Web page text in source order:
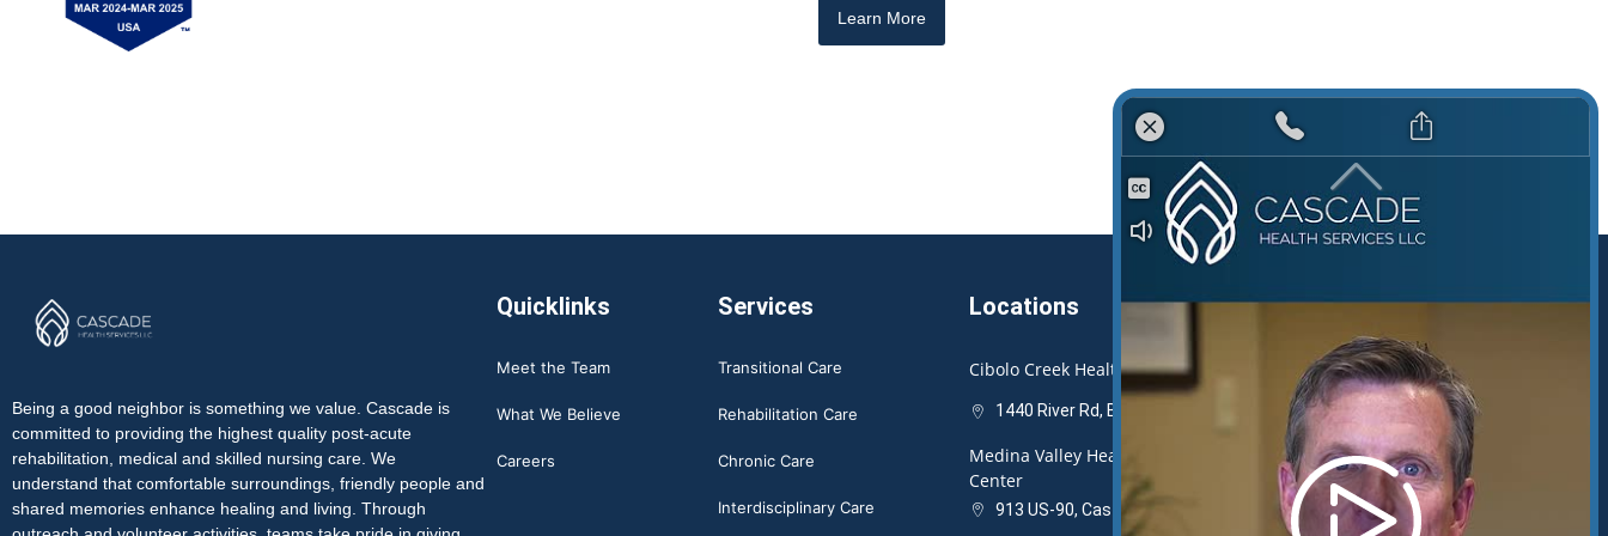
Learn More
Being a good neighbor is something we value. Cascade is
committed to providing the highest quality post-acute
rehabilitation, medical and skilled nursing care. We
understand that comfortable surroundings, friendly people and
shared memories enhance healing and living. Through
Quicklinks
Meet the Team
What We Believe
Careers
Services
Transitional Care
Rehabilitation Care
Chronic Care
Interdisciplinary Care
Locations
Cibolo Creek Health and Rehabilitation Center
1440 River Rd, Boerne, TX 78006
Medina Valley Health and Rehabilitation
Center
913 US-90, Castroville, TX 78009